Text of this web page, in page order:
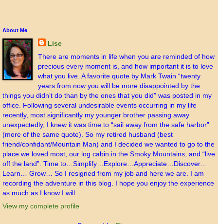
About Me
Lise
There are moments in life when you are reminded of how
precious every moment is, and how important it is to love
what you live. A favorite quote by Mark Twain “twenty
years from now you will be more disappointed by the
things you didn’t do than by the ones that you did” was posted in my
office. Following several undesirable events occurring in my life
recently, most significantly my younger brother passing away
unexpectedly, I knew it was time to “sail away from the safe harbor”
(more of the same quote). So my retired husband (best
friend/confidant/Mountain Man) and I decided we wanted to go to the
place we loved most, our log cabin in the Smoky Mountains, and “live
off the land”. Time to…Simplify…Explore…Appreciate…Discover…
Learn… Grow… So I resigned from my job and here we are. I am
recording the adventure in this blog. I hope you enjoy the experience
as much as I know I will.
View my complete profile